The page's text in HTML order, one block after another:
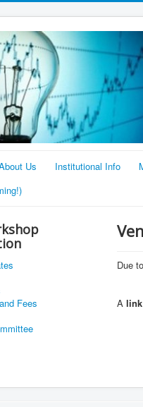
Us Institutional Info
Fees
Due
A